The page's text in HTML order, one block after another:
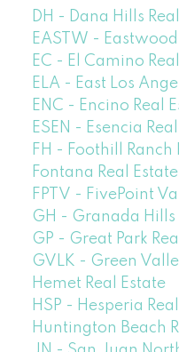
DH - Dana Hills
EASTW -
EC - El Camino
ELA - East Los
ENC - Encino Real
ESEN - Esencia
FH - Foothill Ranch
Fontana Real Estate
FPTV - FivePoint
GH - Granada Hills
GP - Great Park
GVLK - Green
Hemet Real Estate
HSP - Hesperia
Huntington Beach